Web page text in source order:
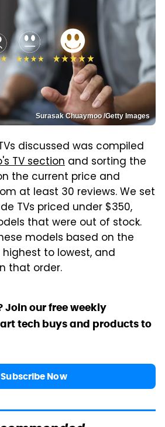
Surasak Chuaymoo /Getty Images
discussed was compiled
TV section and sorting the
the current price and
at least 30 reviews. We set
TVs priced under $350,
that were out of stock.
models based on the
to lowest, and
that order.
Join our free weekly
tech buys and products to
Subscribe Now